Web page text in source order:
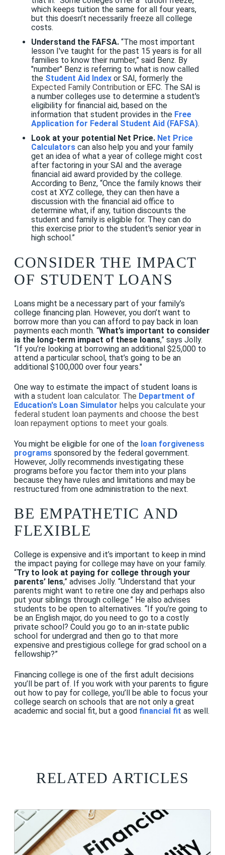
which keeps tuition the same for all four years,
but this doesn’t necessarily freeze all college
costs.
Understand the FAFSA. “The most important
lesson I've taught for the past 15 years is for all
families to know their number,” said Benz. By
"number" Benz is referring to what is now called
the Student Aid Indexor SAI, formerly the
Expected Family Contribution or EFC. The SAI is
a number colleges use to determine a student's
eligibility for financial aid, based on the
information that student provides in the Free
Application for Federal Student Aid (FAFSA).
Look at your potential Net Price. Net Price
Calculators can also help you and your family
get an idea of what a year of college might cost
after factoring in your SAI and the average
financial aid award provided by the college.
According to Benz, “Once the family knows their
cost at XYZ college, they can then have a
discussion with the financial aid office to
determine what, if any, tuition discounts the
student and family is eligible for. They can do
this exercise prior to the student's senior year in
high school.”
CONSIDER THE IMPACT
OF STUDENT LOANS
Loans might be a necessary part of your family’s
college financing plan. However, you don’t want to
borrow more than you can afford to pay back in loan
payments each month. “What’s important to consider
is the long-term impact of these loans,” says Jolly.
“If you’re looking at borrowing an additional $25,000 to
attend a particular school, that’s going to be an
additional $100,000 over four years."
One way to estimate the impact of student loans is
with a student loan calculator. The Department of
Education's Loan Simulator helps you calculate your
federal student loan payments and choose the best
loan repayment options to meet your goals.
You might be eligible for one of the loan forgiveness
programs sponsored by the federal government.
However, Jolly recommends investigating these
programs before you factor them into your plans
because they have rules and limitations and may be
restructured from one administration to the next.
BE EMPATHETIC AND
FLEXIBLE
College is expensive and it’s important to keep in mind
the impact paying for college may have on your family.
“Try to look at paying for college through your
parents’ lens,” advises Jolly. “Understand that your
parents might want to retire one day and perhaps also
put your siblings through college.” He also advises
students to be open to alternatives. “If you’re going to
be an English major, do you need to go to a costly
private school? Could you go to an in-state public
school for undergrad and then go to that more
expensive and prestigious college for grad school on a
fellowship?”
Financing college is one of the first adult decisions
you’ll be part of. If you work with your parents to figure
out how to pay for college, you’ll be able to focus your
college search on schools that are not only a great
academic and social fit, but a good financial fit as well.
RELATED ARTICLES